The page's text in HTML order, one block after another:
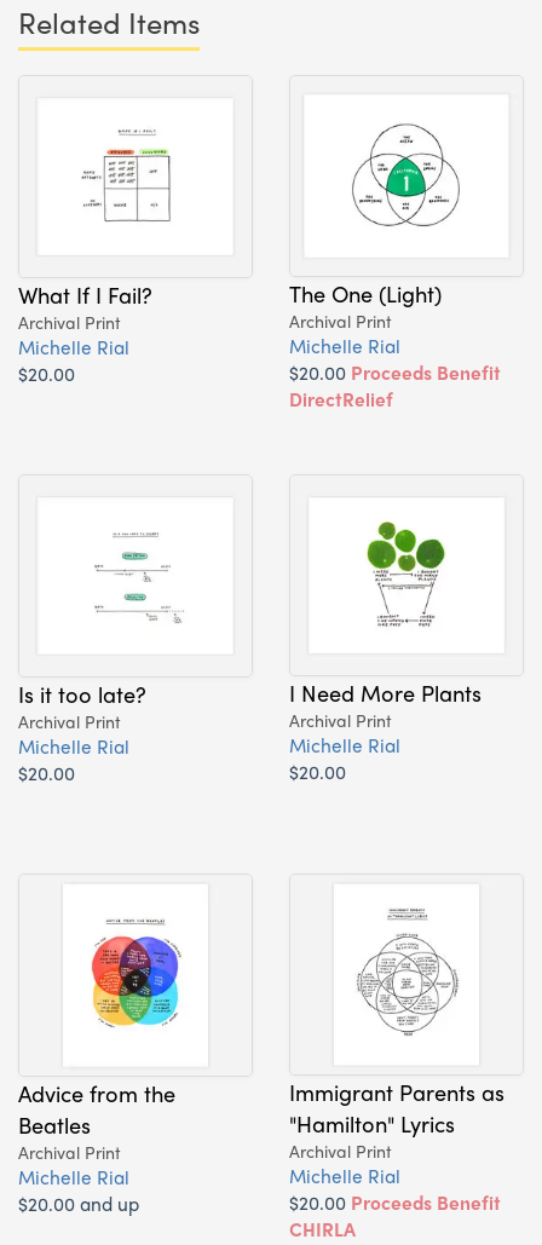
Related Items
What If I Fail?
Archival Print
Michelle Rial
$20.00
The One (Light)
Archival Print
Michelle Rial
$20.00 Proceeds Benefit
DirectRelief
Is it too late?
Archival Print
Michelle Rial
$20.00
I Need More Plants
Archival Print
Michelle Rial
$20.00
Advice from the
Beatles
Archival Print
Michelle Rial
$20.00 and up
Immigrant Parents as
"Hamilton" Lyrics
Archival Print
Michelle Rial
$20.00 Proceeds Benefit
CHIRLA